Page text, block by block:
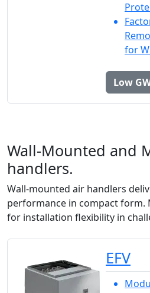
for
Low
Wall-Mounted and
handlers.
Wall-mounted air handlers
performance in compact form.
for installation flexibility in
EFV